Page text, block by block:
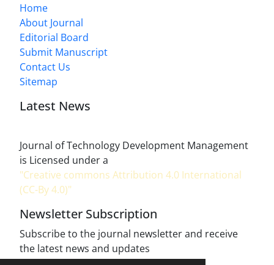
Home
About Journal
Editorial Board
Submit Manuscript
Contact Us
Sitemap
Latest News
Journal of Technology Development Management
is Licensed under a
"Creative commons Attribution 4.0 International
(CC-By 4.0)"
Newsletter Subscription
Subscribe to the journal newsletter and receive
the latest news and updates